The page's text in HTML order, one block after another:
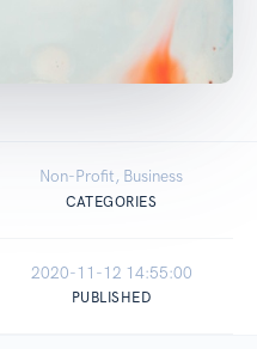
Non-Profit, Business
CATEGORIES
2020-11-12 14:55:00
PUBLISHED